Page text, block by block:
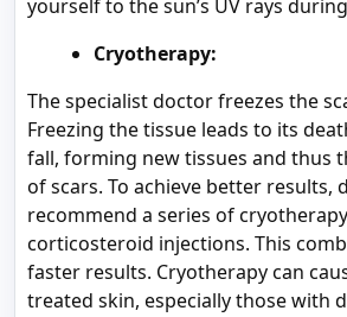
yourself to the sun’s UV rays
Cryotherapy:
The specialist doctor freezes the
Freezing the tissue leads to its
fall, forming new tissues and thus
of scars. To achieve better results,
recommend a series of
corticosteroid injections. This
faster results. Cryotherapy can
treated skin, especially those with